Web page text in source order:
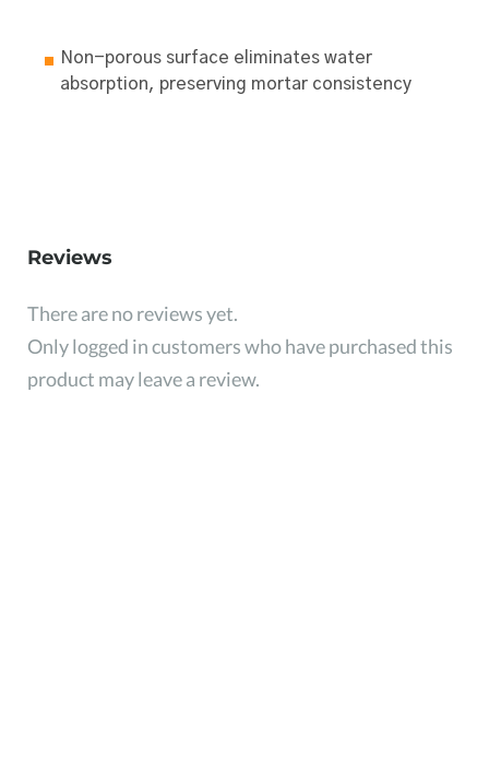
Non-porous surface eliminates water
absorption, preserving mortar consistency
Reviews
There are no reviews yet.
Only logged in customers who have purchased this
product may leave a review.